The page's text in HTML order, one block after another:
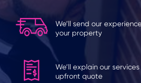
We’ll send our
your property
We’ll explain our
upfront quote